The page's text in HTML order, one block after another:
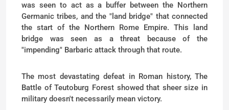
was seen to act as a buffer between the Northern
Germanic tribes, and the "land bridge" that connected
the start of the Northern Rome Empire. This land
bridge was seen as a threat because of the
"impending" Barbaric attack through that route.
The most devastating defeat in Roman history, The
Battle of Teutoburg Forest showed that sheer size in
military doesn't necessarily mean victory.